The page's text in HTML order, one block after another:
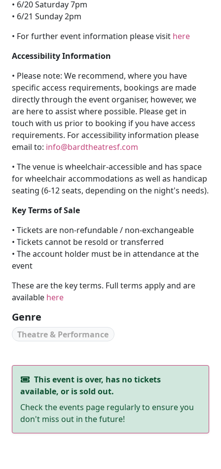
• 6/20 Saturday 7pm
• 6/21 Sunday 2pm
• For further event information please visit here
Accessibility Information
• Please note: We recommend, where you have
specific access requirements, bookings are made
directly through the event organiser, however, we
are here to assist where possible. Please get in
touch with us prior to booking if you have access
requirements. For accessibility information please
email to: info@bardtheatresf.com
• The venue is wheelchair-accessible and has space
for wheelchair accommodations as well as handicap
seating (6-12 seats, depending on the night's needs).
Key Terms of Sale
• Tickets are non-refundable / non-exchangeable
• Tickets cannot be resold or transferred
• The account holder must be in attendance at the
event
These are the key terms. Full terms apply and are
available here
Genre
Theatre & Performance
This event is over, has no tickets
available, or is sold out.
Check the events page regularly to ensure you
don't miss out in the future!